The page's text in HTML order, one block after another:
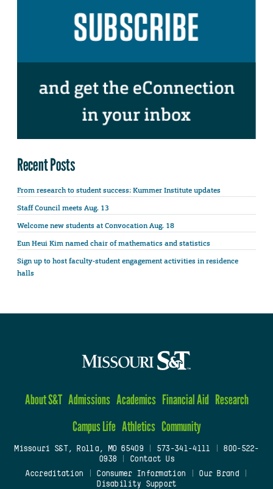
Recent Posts
From research to student success: Kummer Institute updates
Staff Council meets Aug. 13
Welcome new students at Convocation Aug. 18
Eun Heui Kim named chair of mathematics and statistics
Sign up to host faculty-student engagement activities in residence
halls
About S&T Admissions Academics Financial Aid Research
Campus Life Athletics Community
Missouri S&T, Rolla, MO 65409| 573-341-4111
800-522-
0938
Contact Us
Accreditation
Consumer Information Our Brand
Disability Support